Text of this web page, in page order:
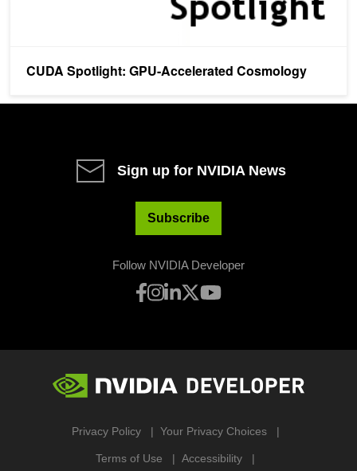
CUDA Spotlight: GPU-Accelerated Cosmology
Sign up for NVIDIA News
Subscribe
Follow NVIDIA Developer
Privacy Policy Your Privacy Choices
Terms of Use Accessibility